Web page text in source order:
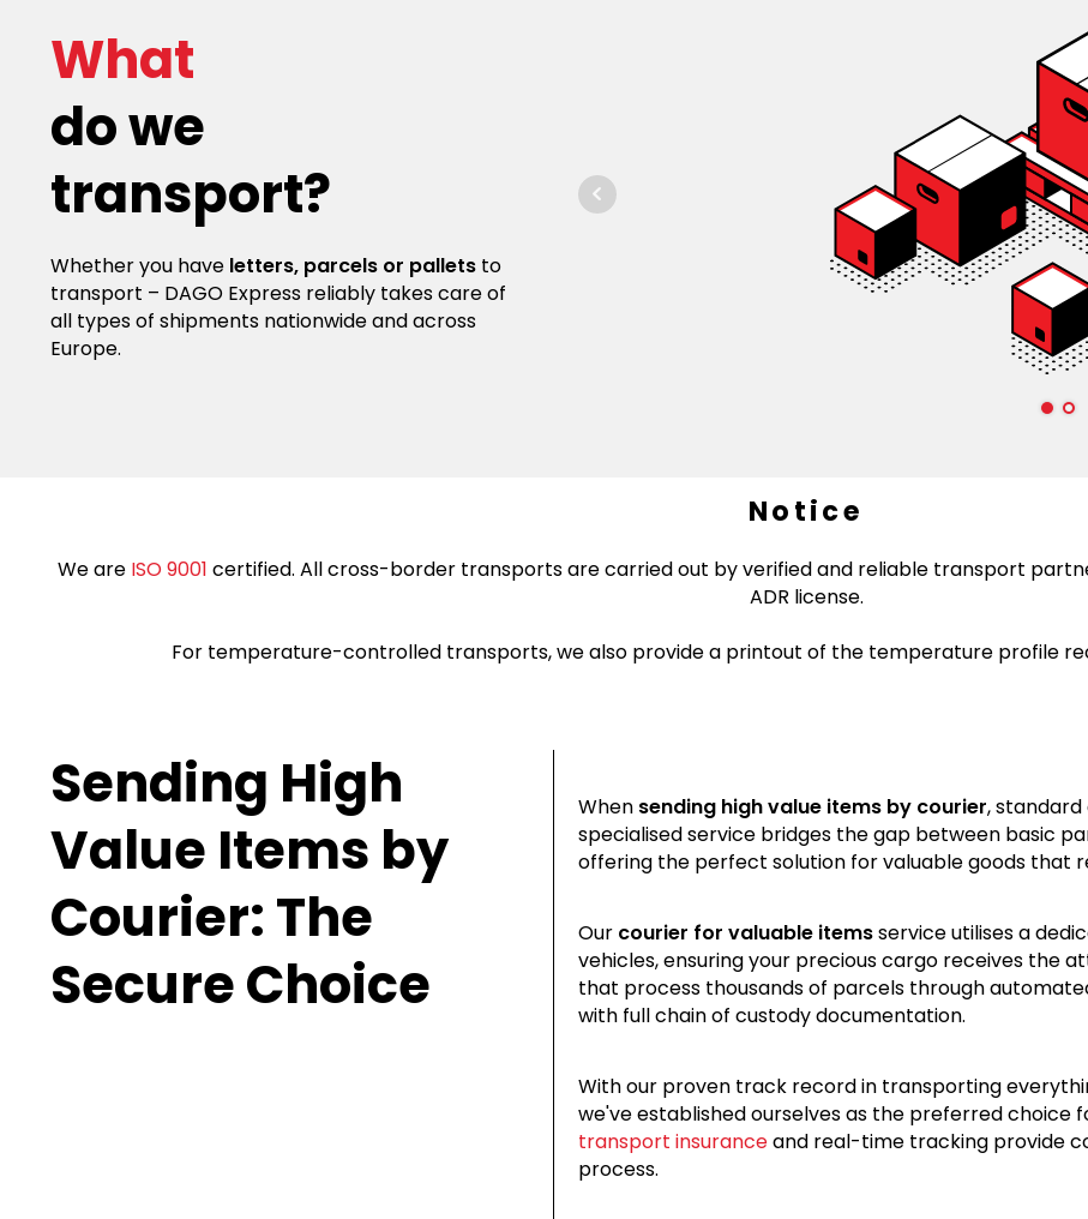
What
do we
transport?
Whether you have letters, parcels or pallets to
transport – DAGO Express reliably takes care of
all types of shipments nationwide and across
Europe.
Notice
We are ISO 9001 certified. All cross-border transports are carried out by verified and reliable transport
ADR license.
For temperature-controlled transports, we also provide a printout of the temperature profile
Sending High
Value Items by
Courier: The
Secure Choice
When sending high value items by courier,
specialised service bridges the gap between basic
offering the perfect solution for valuable goods that
Our courier for valuable itemsservice utilises a
vehicles, ensuring your precious cargo receives the
that process thousands of parcels through
with full chain of custody documentation.
With our proven track record in transporting
we've established ourselves as the preferred choice
transport insuranceand real-time tracking provide
process.